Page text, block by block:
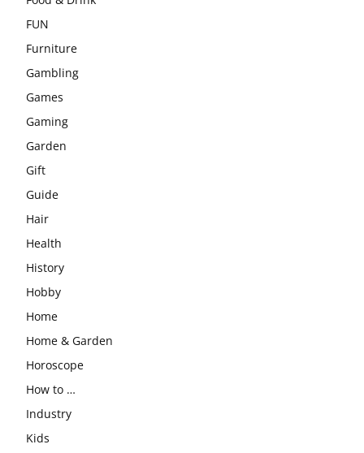
FUN
Furniture
Gambling
Games
Gaming
Garden
Gift
Guide
Hair
Health
History
Hobby
Home
Home & Garden
Horoscope
How to …
Industry
Kids